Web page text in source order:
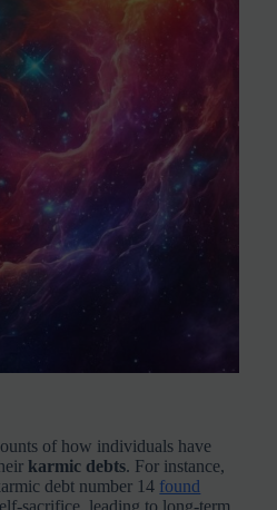
of how individuals have
karmic debts. For instance,
debt number 14 found
sacrifice, leading to long-term